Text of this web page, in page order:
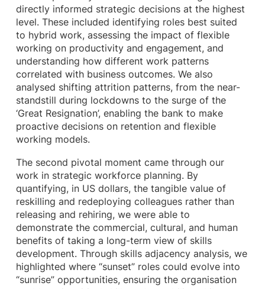
directly informed strategic decisions at the highest
level. These included identifying roles best suited
to hybrid work, assessing the impact of flexible
working on productivity and engagement, and
understanding how different work patterns
correlated with business outcomes. We also
analysed shifting attrition patterns, from the near-
standstill during lockdowns to the surge of the
‘Great Resignation’, enabling the bank to make
proactive decisions on retention and flexible
working models.
The second pivotal moment came through our
work in strategic workforce planning. By
quantifying, in US dollars, the tangible value of
reskilling and redeploying colleagues rather than
releasing and rehiring, we were able to
demonstrate the commercial, cultural, and human
benefits of taking a long-term view of skills
development. Through skills adjacency analysis, we
highlighted where “sunset” roles could evolve into
“sunrise” opportunities, ensuring the organisation